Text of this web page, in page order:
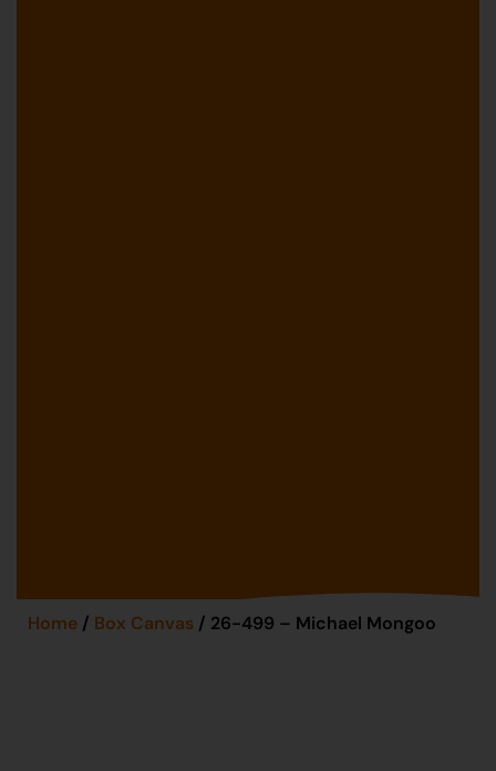
Home / Box Canvas / 26-499 – Michael Mongoo